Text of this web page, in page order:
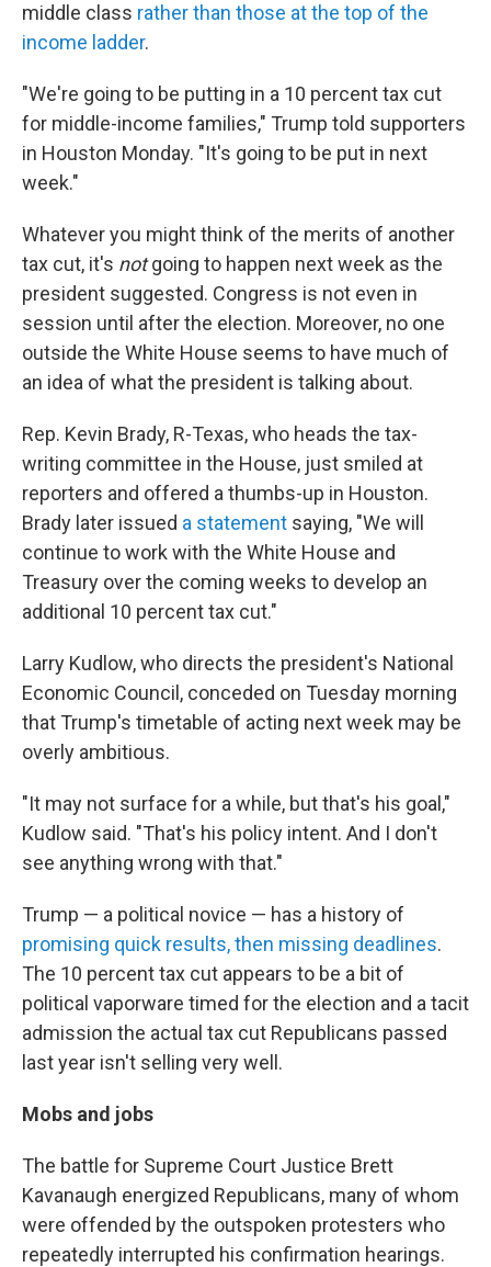
middle class rather than those at the top of the
income ladder.
"We're going to be putting in a 10 percent tax cut
for middle-income families," Trump told supporters
in Houston Monday. "It's going to be put in next
week."
Whatever you might think of the merits of another
tax cut, it's notgoing to happen next week as the
president suggested. Congress is not even in
session until after the election. Moreover, no one
outside the White House seems to have much of
an idea of what the president is talking about.
Rep. Kevin Brady, R-Texas, who heads the tax-
writing committee in the House, just smiled at
reporters and offered a thumbs-up in Houston.
Brady later issued a statement saying, "We will
continue to work with the White House and
Treasury over the coming weeks to develop an
additional 10 percent tax cut."
Larry Kudlow, who directs the president's National
Economic Council, conceded on Tuesday morning
that Trump's timetable of acting next week may be
overly ambitious.
"It may not surface for a while, but that's his goal,"
Kudlow said. "That's his policy intent. And I don't
see anything wrong with that."
Trump — a political novice — has a history of
promising quick results, then missing deadlines.
The 10 percent tax cut appears to be a bit of
political vaporware timed for the election and a tacit
admission the actual tax cut Republicans passed
last year isn't selling very well.
Mobs and jobs
The battle for Supreme Court Justice Brett
Kavanaugh energized Republicans, many of whom
were offended by the outspoken protesters who
repeatedly interrupted his confirmation hearings.